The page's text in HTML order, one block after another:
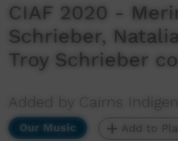
CIAF 2020 -
Schrieber,
Troy Schrieber
Added by Cairns
Our Music Add to